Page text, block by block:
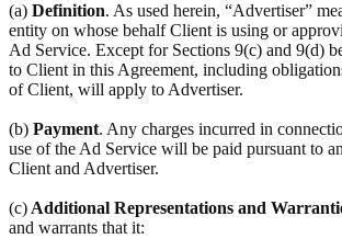
(a) Definition. As used herein, “Advertiser”
entity on whose behalf Client is using or
Ad Service. Except for Sections 9(c) and 9(d)
to Client in this Agreement, including
of Client, will apply to Advertiser.
(b) Payment. Any charges incurred in
use of the Ad Service will be paid pursuant to
Client and Advertiser.
(c) Additional Representations and
and warrants that it: